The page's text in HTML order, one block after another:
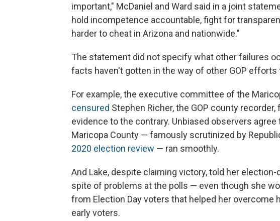
important," McDaniel and Ward said in a joint
hold incompetence accountable, fight for
harder to cheat in Arizona and nationwide."
The statement did not specify what other failures
facts haven't gotten in the way of other GOP
For example, the executive committee of the
censured Stephen Richer, the GOP county
evidence to the contrary. Unbiased observers
Maricopa County — famously scrutinized by
2020 election review — ran smoothly.
And Lake, despite claiming victory, told her
spite of problems at the polls — even though she
from Election Day voters that helped her overcome
early voters.